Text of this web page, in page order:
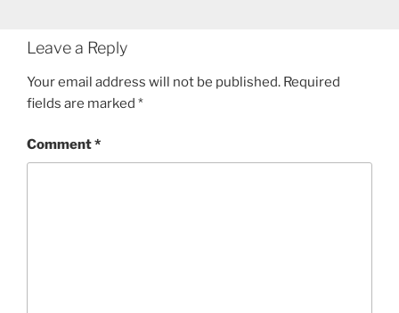
Leave a Reply
Your email address will not be published. Required
fields are marked *
Comment*